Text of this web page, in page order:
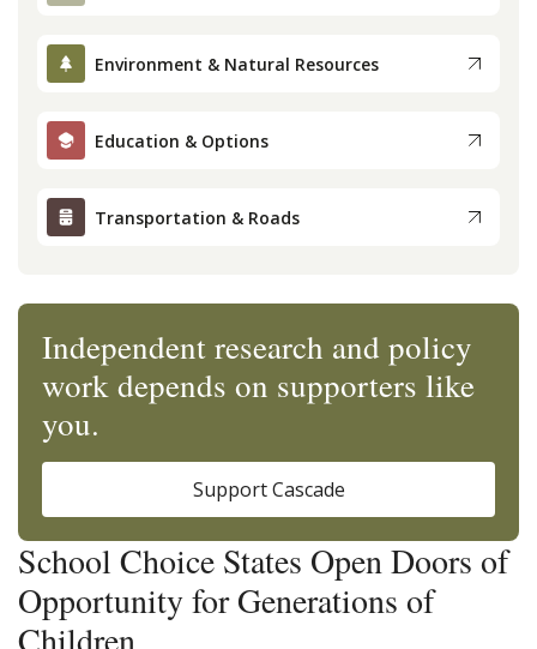
School Choice States Open Doors of
Opportunity for Generations of
Children
Environment & Natural Resources
Education & Options
Transportation & Roads
Independent research and policy
work depends on supporters like
you.
Support Cascade